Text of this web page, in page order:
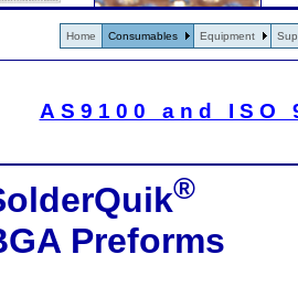
Home Consumables Equipment
AS9100 and
®
Preforms